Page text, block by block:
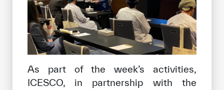
As part of the week’s activities,
ICESCO, in partnership with the